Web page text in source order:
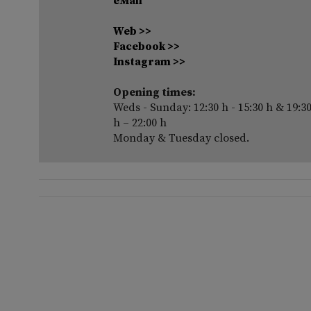
Web >>
Facebook >>
Instagram >>
Opening times:
Weds - Sunday: 12:30 h - 15:30 h &
h – 22:00 h
Monday & Tuesday closed.